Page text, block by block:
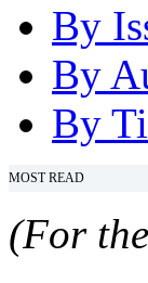
By
By
By
MOST READ
(For